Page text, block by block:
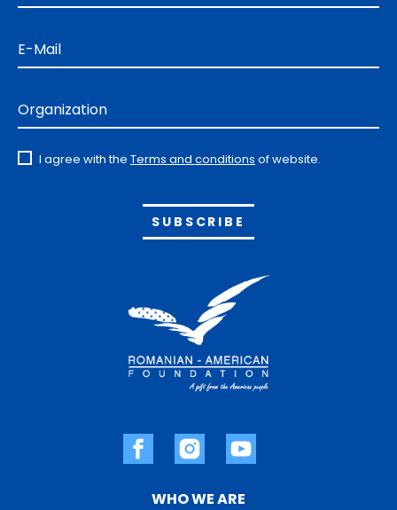
WHO WE ARE
E-Mail
Organization
I agree with the Terms and conditions of website.